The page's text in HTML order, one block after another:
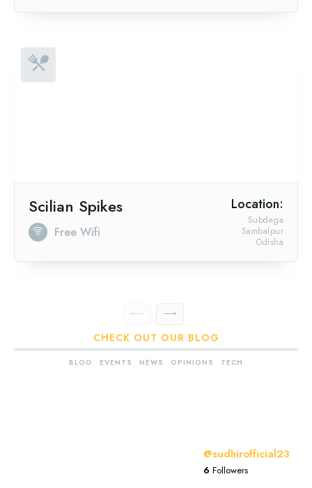
Scilian Spikes
Free Wifi
Location:
Odisha
Sambalpur
Subdega
CHECK OUT OUR BLOG
BLOG EVENTS NEWS OPINIONS TECH
@sudhirofficial23
6 Followers